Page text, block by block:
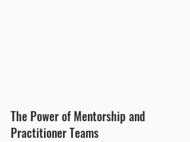
The Power of Mentorship and
Practitioner Teams